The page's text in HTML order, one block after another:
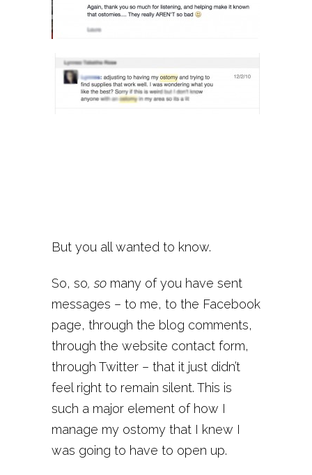
But you all wanted to know.
So, so, so many of you have sent
messages – to me, to the Facebook
page, through the blog comments,
through the website contact form,
through Twitter – that it just didn’t
feel right to remain silent. This is
such a major element of how I
manage my ostomy that I knew I
was going to have to open up.